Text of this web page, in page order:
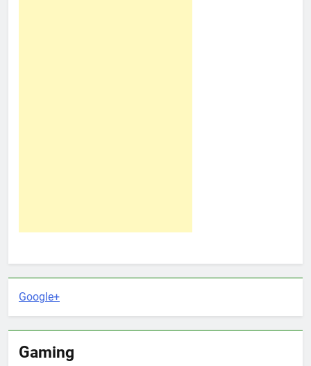
Google+
Gaming